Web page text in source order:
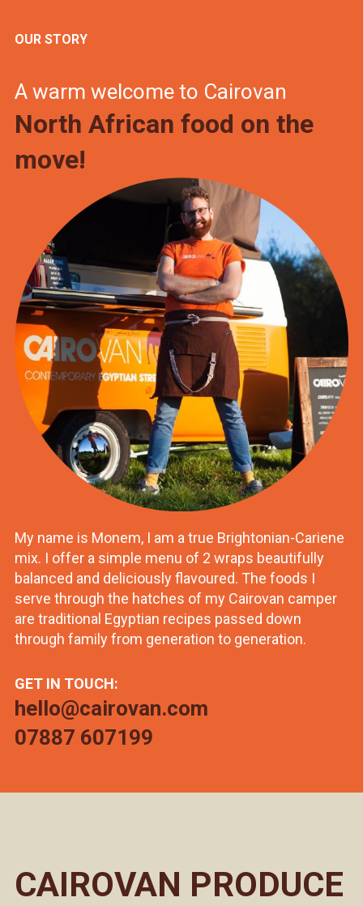
OUR STORY
A warm welcome to Cairovan
North African food on the
move!
My name is Monem, I am a true Brightonian-Cariene
mix. I offer a simple menu of 2 wraps beautifully
balanced and deliciously flavoured. The foods I
serve through the hatches of my Cairovan camper
are traditional Egyptian recipes passed down
through family from generation to generation.
GET IN TOUCH:
hello@cairovan.com
07887 607199
CAIROVAN PRODUCE